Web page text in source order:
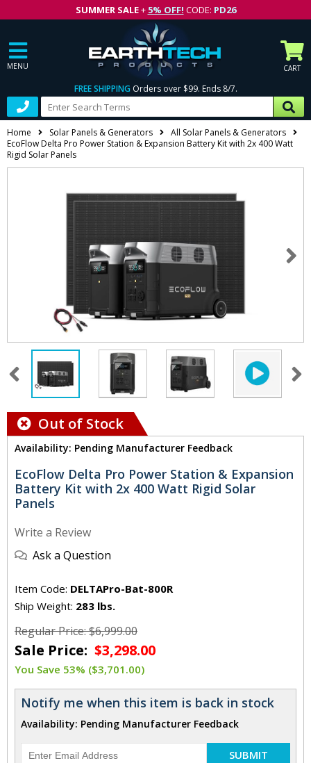
SUMMER SALE+ 5% OFF! CODE: PD26
MENU CART
FREE SHIPPING Orders over $99. Ends 8/7.
Home Solar Panels & Generators
All Solar Panels & Generators
EcoFlow Delta Pro Power Station & Expansion Battery Kit with 2x 400 Watt
Rigid Solar Panels
Out of Stock
Availability: Pending Manufacturer Feedback
EcoFlow Delta Pro Power Station & Expansion
Battery Kit with 2x 400 Watt Rigid Solar
Panels
Write a Review
Ask a Question
Item Code: DELTAPro-Bat-800R
Ship Weight: 283 lbs.
Regular Price: $6,999.00
Sale Price: $3,298.00
You Save 53% ($3,701.00)
Notify me when this item is back in stock
Availability: Pending Manufacturer Feedback
SUBMIT